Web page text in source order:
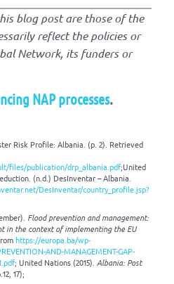
blog post are those of the
reflect the policies or
Network, its funders or
NAP processes.
Risk Profile: Albania. (p. 2). Retrieved
files/publication/drp_albania.pdf;United
(n.d.) DesInventar – Albania.
DesInventar/country_profile.jsp?
Floodprevention and management:
in the context of implementing the EU
https://europa.ba/wp-
AND-MANAGEMENT-GAP-
; United Nations (2015). Albania: Post
17);